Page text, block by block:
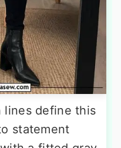
lines define this
statement